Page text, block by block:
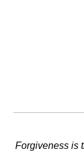
Forgiveness is